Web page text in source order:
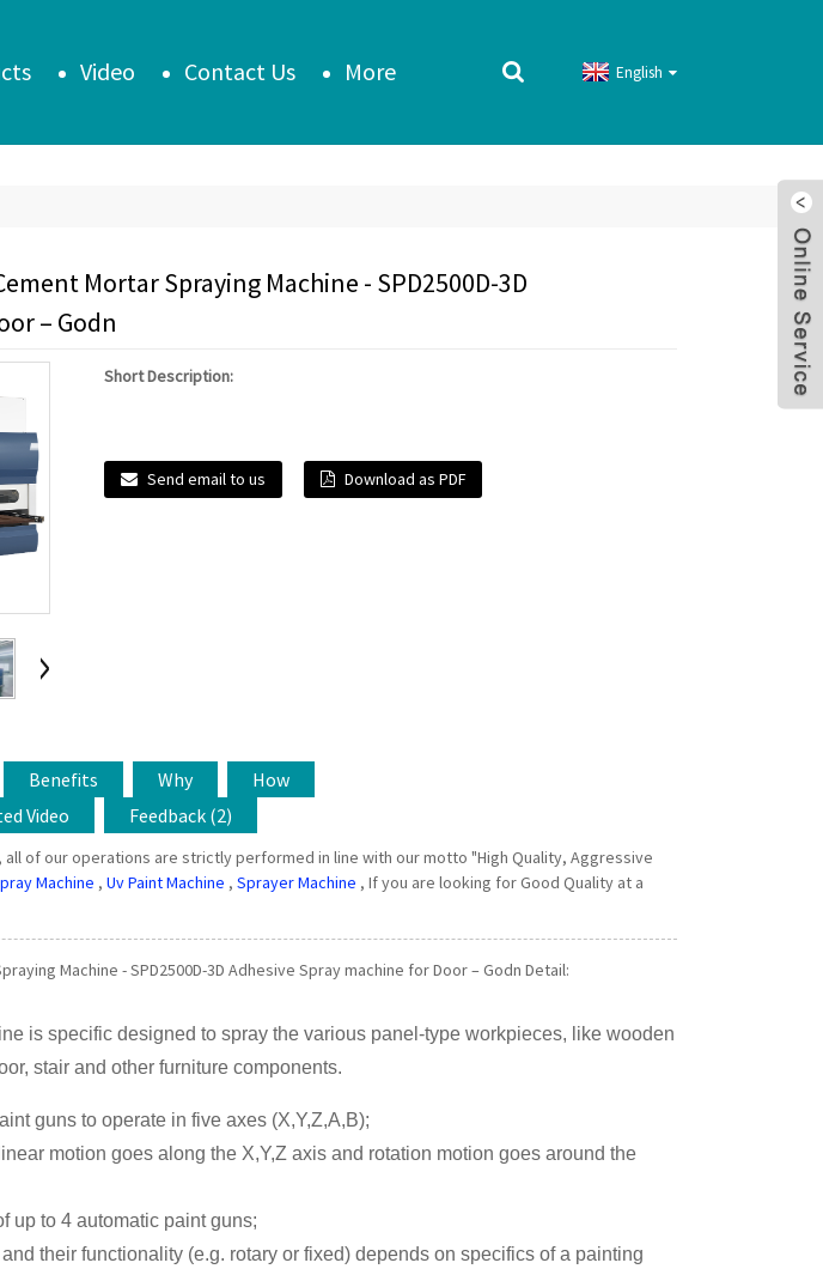
Video Contact Us More English
Mortar Spraying Machine - SPD2500D-3D
– Godn
Short Description:
Send email to us Download as PDF
Benefits Why
How
Video Feedback (2)
of our operations are strictly performed in line with our motto "High Quality, Aggressive
Machine , Uv Paint Machine , Sprayer Machine , If you are looking for Good Quality at a
Machine - SPD2500D-3D Adhesive Spray machine for Door – Godn Detail:
is specific designed to spray the various panel-type workpieces, like wooden
stair and other furniture components.
guns to operate in five axes (X,Y,Z,A,B);
motion goes along the X,Y,Z axis and rotation motion goes around the
up to 4 automatic paint guns;
their functionality (e.g. rotary or fixed) depends on specifics of a painting